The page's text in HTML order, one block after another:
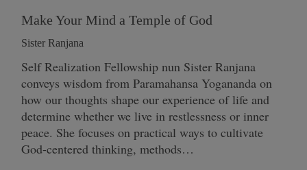
Make Your Mind a Temple of God
Sister Ranjana
Self Realization Fellowship nun Sister Ranjana
conveys wisdom from Paramahansa Yogananda on
how our thoughts shape our experience of life and
determine whether we live in restlessness or inner
peace. She focuses on practical ways to cultivate
God-centered thinking, methods…